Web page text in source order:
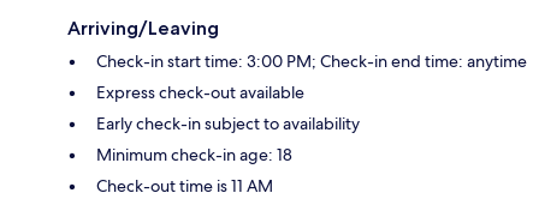
Arriving/Leaving
Check-in start time: 3:00 PM; Check-in end time: anytime
Express check-out available
Early check-in subject to availability
Minimum check-in age: 18
Check-out time is 11 AM